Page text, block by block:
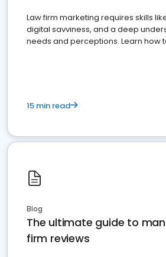
Law firm marketing requires skills
digital savviness, and a deep
needs and perceptions. Learn how
15 min read
Blog
The ultimate guide to
firm reviews